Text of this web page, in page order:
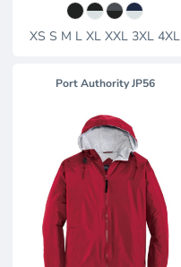
XS S M L XL XXL 3XL 4XL
Port Authority JP56